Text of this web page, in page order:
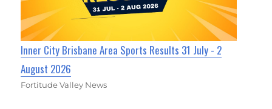
Inner City Brisbane Area Sports Results 31 July - 2
August 2026
Fortitude Valley News